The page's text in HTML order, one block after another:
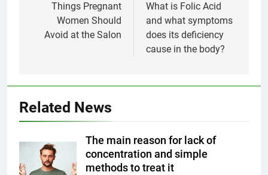
navigation
Things Pregnant
Women Should
Avoid at the Salon
What is Folic Acid
and what symptoms
does its deficiency
cause in the body?
Related News
The main reason for lack of
concentration and simple
methods to treat it
Delicious Tips for Making
6
Zard with a Magic Tip
FOOD